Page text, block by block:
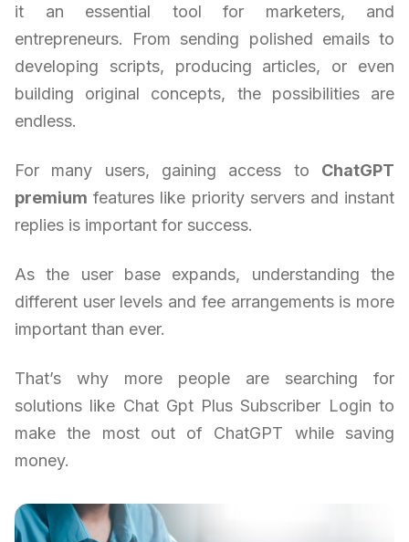
it an essential tool for marketers, and
entrepreneurs. From sending polished emails to
developing scripts, producing articles, or even
building original concepts, the possibilities are
endless.
For many users, gaining access to ChatGPT
premium features like priority servers and instant
replies is important for success.
As the user base expands, understanding the
different user levels and fee arrangements is more
important than ever.
That’s why more people are searching for
solutions like Chat Gpt Plus Subscriber Login to
make the most out of ChatGPT while saving
money.